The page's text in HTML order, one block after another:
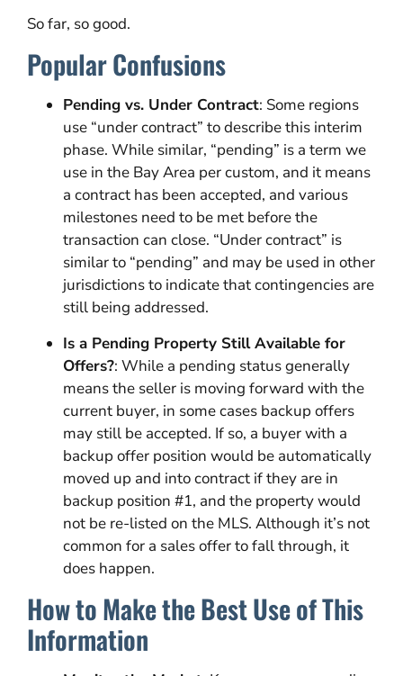
So far, so good.
Popular Confusions
Pending vs. Under Contract: Some regions
use “under contract” to describe this interim
phase. While similar, “pending” is a term we
use in the Bay Area per custom, and it means
a contract has been accepted, and various
milestones need to be met before the
transaction can close. “Under contract” is
similar to “pending” and may be used in other
jurisdictions to indicate that contingencies are
still being addressed.
Is a Pending Property Still Available for
Offers?: While a pending status generally
means the seller is moving forward with the
current buyer, in some cases backup offers
may still be accepted. If so, a buyer with a
backup offer position would be automatically
moved up and into contract if they are in
backup position #1, and the property would
not be re-listed on the MLS. Although it’s not
common for a sales offer to fall through, it
does happen.
How to Make the Best Use of This
Information